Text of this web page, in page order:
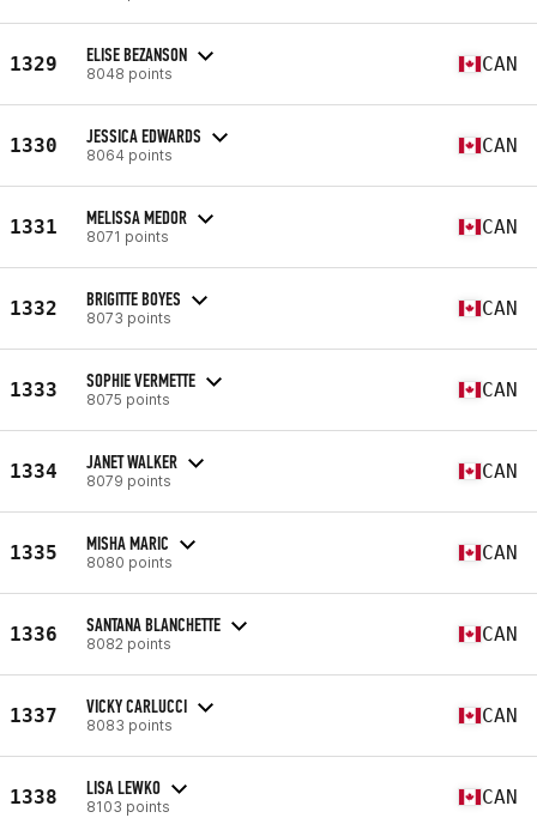
1329 ELISE BEZANSON
8048 points CAN
1330 JESSICA EDWARDS
8064 points CAN
1331 MELISSA MEDOR
8071 points CAN
1332 BRIGITTE BOYES
8073 points CAN
1333 SOPHIE VERMETTE
8075 points CAN
1334 JANET WALKER
8079 points CAN
1335 MISHA MARIC
8080 points CAN
1336 SANTANA BLANCHETTE
8082 points CAN
1337 VICKY CARLUCCI
8083 points CAN
1338 LISA LEWKO
8103 points CAN